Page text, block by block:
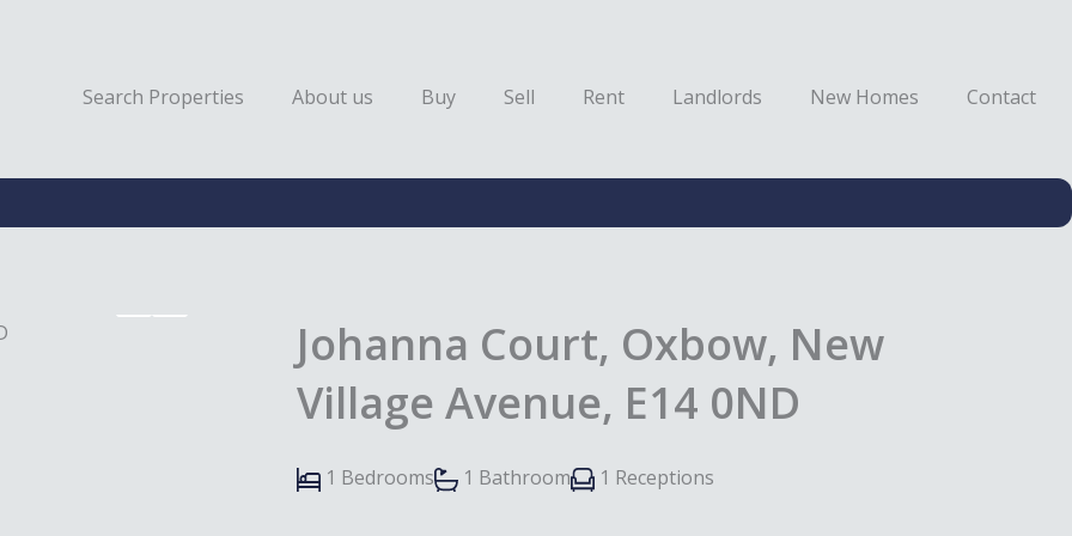
Search Properties About us Buy Sell Rent Landlords New Homes Contact
Johanna Court, Oxbow, New
Village Avenue, E14 0ND
1 Bedrooms 1 Bathroom 1 Receptions